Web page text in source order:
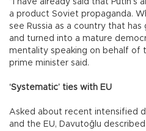
“I have already said that Putin’s
a product Soviet propaganda.
see Russia as a country that
and turned into a mature
mentality speaking on behalf of
prime minister said.
‘Systematic’ ties with EU
Asked about recent intensified
and the EU, Davutoğlu